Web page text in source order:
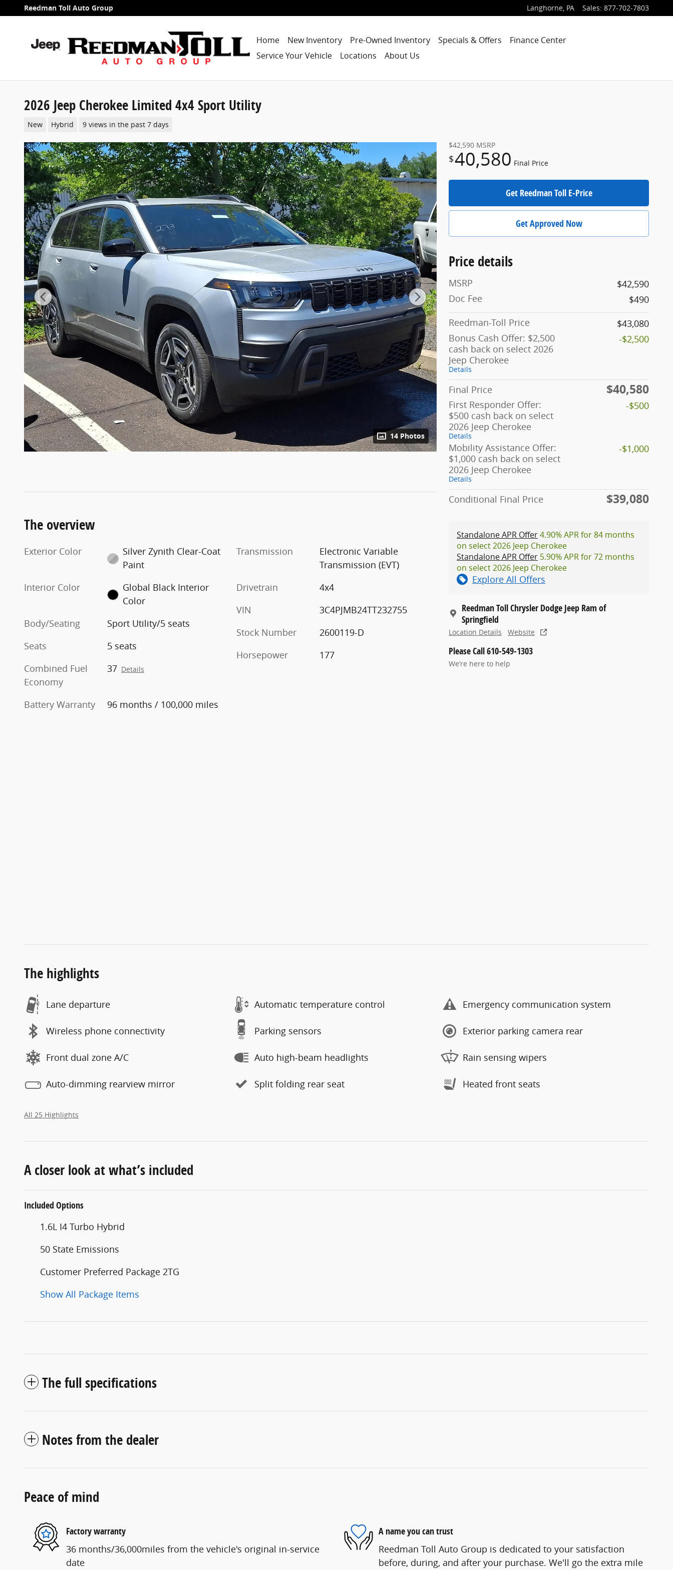
Skip to main content
Reedman Toll Auto Group Langhorne, PA Sales: 877-702-7803
Home New Inventory Pre-Owned Inventory Specials & Offers
Finance Center
Service Your Vehicle
Locations About Us
2026 Jeep Cherokee Limited 4x4 Sport Utility
New Hybrid 9 views in the past 7 days
14 Photos
$42,590 MSRP
$40,580 Final Price
Get Reedman Toll E-Price
Get Approved Now
Price details
MSRP
$42,590
Doc Fee
$490
Reedman-Toll Price
$43,080
Bonus Cash Offer: $2,500
cash back on select 2026
Jeep Cherokee
Details
-$2,500
Final Price $40,580
First Responder Offer:
$500 cash back on select
2026 Jeep Cherokee
Details
-$500
Mobility Assistance Offer:
$1,000 cash back on select
2026 Jeep Cherokee
Details
-$1,000
Conditional Final Price $39,080
Standalone APR Offer4.90% APR for 84 months
on select 2026 Jeep Cherokee
Standalone APR Offer 5.90% APR for 72 months
on select 2026 Jeep Cherokee
Explore All Offers
Reedman Toll Chrysler Dodge Jeep Ram of
Springfield
Location Details Website
Please Call 610-549-1303
We’re here to help
The overview
Exterior Color
Silver Zynith Clear-Coat
Paint
Interior Color
Global Black Interior
Color
Body/Seating
Sport Utility/5 seats
Seats
5 seats
Combined Fuel
Economy
37 Details
Battery Warranty 96 months / 100,000 miles
Transmission
Electronic Variable
Transmission (EVT)
Drivetrain
4x4
VIN
3C4PJMB24TT232755
Stock Number
2600119-D
Horsepower
177
The highlights
Lane departure Automatic temperature control Emergency communication system
Wireless phone connectivity Parking sensors Exterior parking camera rear
Front dual zone A/C Auto high-beam headlights Rain sensing wipers
Auto-dimming rearview mirror Split folding rear seat Heated front seats
All 25 Highlights
A closer look at what’s included
Included Options
1.6L I4 Turbo Hybrid
50 State Emissions
Customer Preferred Package 2TG
Show All Package Items
The full specifications
Notes from the dealer
Peace of mind
Factory warranty
36 months/36,000miles from the vehicle's original in-service
date
A name you can trust
Reedman Toll Auto Group is dedicated to your satisfaction
before, during, and after your purchase. We'll go the extra mile